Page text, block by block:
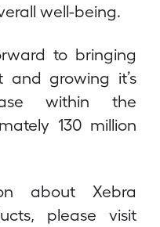
well-being.
to bringing
and growing it’s
within the
130 million
about Xebra
please visit